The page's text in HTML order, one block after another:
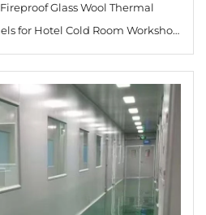
Glass Wool Thermal
for Hotel Cold Room Workshop
Exterior Wall